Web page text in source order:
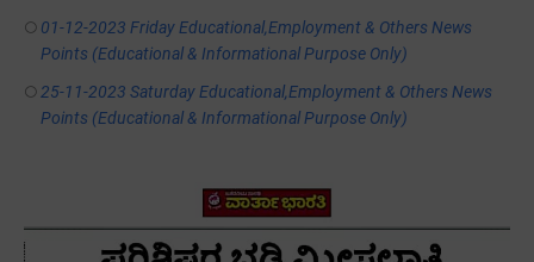
01-12-2023 Friday Educational,Employment & Others News
Points (Educational & Informational Purpose Only)
25-11-2023 Saturday Educational,Employment & Others News
Points (Educational & Informational Purpose Only)